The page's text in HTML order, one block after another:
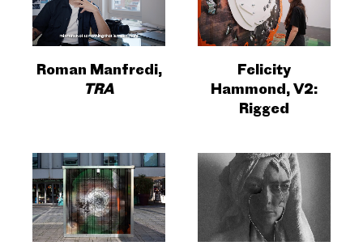
Roman Manfredi,
TRA
Felicity
Hammond, V2:
Rigged